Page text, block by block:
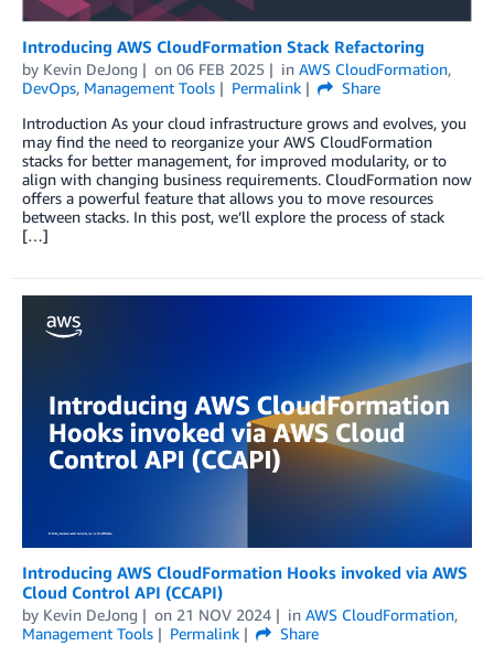
Introducing AWS CloudFormation Stack Refactoring
by Kevin DeJong on 06 FEB 2025 in AWS CloudFormation,
DevOps, Management Tools Permalink
Share
Introduction As your cloud infrastructure grows and evolves, you
may find the need to reorganize your AWS CloudFormation
stacks for better management, for improved modularity, or to
align with changing business requirements. CloudFormation now
offers a powerful feature that allows you to move resources
between stacks. In this post, we’ll explore the process of stack
[…]
Introducing AWS CloudFormation Hooks invoked via AWS
Cloud Control API (CCAPI)
by Kevin DeJong on 21 NOV 2024 in AWS CloudFormation,
Management Tools
Permalink
Share